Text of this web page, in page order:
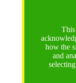
This
how the
and